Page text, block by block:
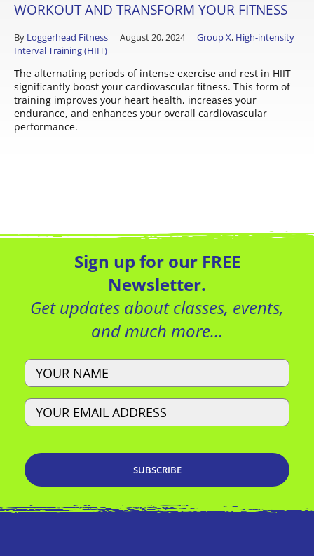
WORKOUT AND TRANSFORM YOUR FITNESS
By Loggerhead Fitness | August 20, 2024 | Group X, High-intensity
Interval Training (HIIT)
The alternating periods of intense exercise and rest in HIIT
significantly boost your cardiovascular fitness. This form of
training improves your heart health, increases your
endurance, and enhances your overall cardiovascular
performance.
Sign up for our FREE
Newsletter.
Get updates about classes, events,
and much more…
Name
Email